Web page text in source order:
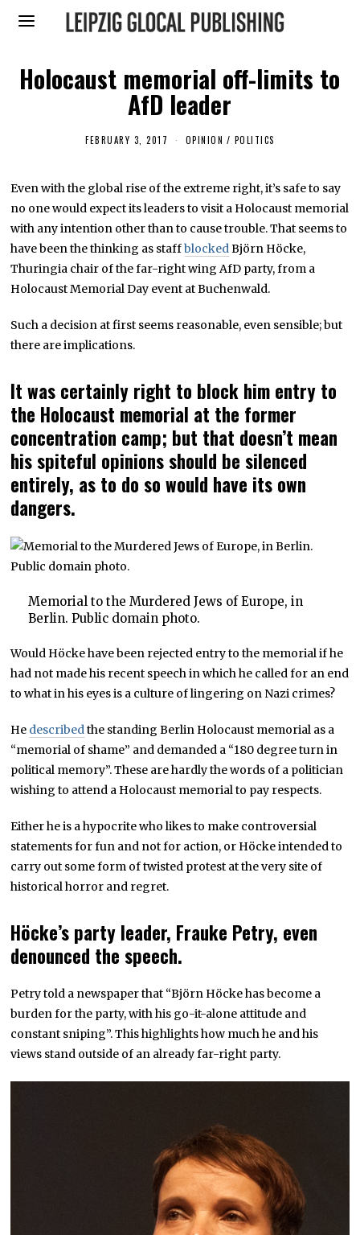
Holocaust memorial off-limits to
AfD leader
FEBRUARY 3, 2017
U
R
Y
2
,
0
1
7
OPINION / POLITICS
Even with the global rise of the extreme right, it’s safe to say
no one would expect its leaders to visit a Holocaust memorial
with any intention other than to cause trouble. That seems to
have been the thinking as staffblockedBjörn Höcke,
Thuringia chair of the far-right wing AfD party, from a
Holocaust Memorial Day event at Buchenwald.
Such a decision at first seems reasonable, even sensible; but
there are implications.
It was certainly right to block him entry to
the Holocaust memorial at the former
concentration camp; but that doesn’t mean
his spiteful opinions should be silenced
entirely, as to do so would have its own
dangers.
Memorial to the Murdered Jews of Europe, in
Berlin. Public domain photo.
Would Höcke have been rejected entry to the memorial if he
had not made his recent speech in which he called for an end
to what in his eyes is a culture of lingering on Nazi crimes?
He describedthe standing Berlin Holocaust memorial as a
“memorial of shame” and demanded a “180 degree turn in
political memory”. These are hardly the words of a politician
wishing to attend a Holocaust memorial to pay respects.
Either he is a hypocrite who likes to make controversial
statements for fun and not for action, or Höcke intended to
carry out some form of twisted protest at the very site of
historical horror and regret.
Höcke’s party leader, Frauke Petry, even
denounced the speech.
Petry told a newspaper that “Björn Höcke has become a
burden for the party, with his go-it-alone attitude and
constant sniping”. This highlights how much he and his
views stand outside of an already far-right party.